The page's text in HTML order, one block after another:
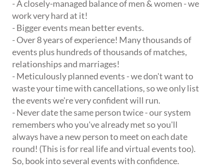
- A closely-managed balance of men & women - we
work very hard at it!
- Bigger events mean better events.
- Over 8 years of experience! Many thousands of
events plus hundreds of thousands of matches,
relationships and marriages!
- Meticulously planned events - we don't want to
waste your time with cancellations, so we only list
the events we're very confident will run.
- Never date the same person twice - our system
remembers who you've already met so you'll
always have a new person to meet on each date
round! (This is for real life and virtual events too).
So, book into several events with confidence.